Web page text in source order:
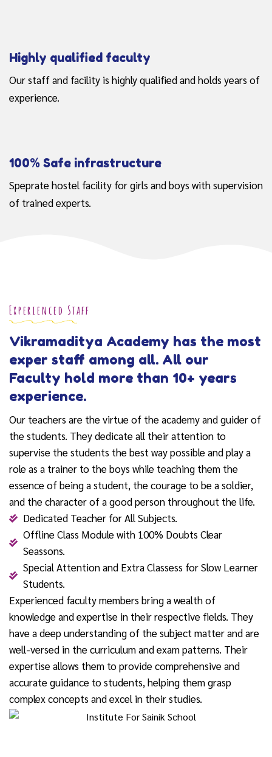
Highly qualified faculty
Our staff and facility is highly qualified and holds years of
experience.
100% Safe infrastructure
Speprate hostel facility for girls and boys with supervision
of trained experts.
Experienced Staff
Vikramaditya Academy has the most
exper staff among all. All our
Faculty hold more than 10+ years
experience.
Our teachers are the virtue of the academy and guider of
the students. They dedicate all their attention to
supervise the students the best way possible and play a
role as a trainer to the boys while teaching them the
essence of being a student, the courage to be a soldier,
and the character of a good person throughout the life.
Dedicated Teacher for All Subjects.
Offline Class Module with 100% Doubts Clear
Seassons.
Special Attention and Extra Classess for Slow Learner
Students.
Experienced faculty members bring a wealth of
knowledge and expertise in their respective fields. They
have a deep understanding of the subject matter and are
well-versed in the curriculum and exam patterns. Their
expertise allows them to provide comprehensive and
accurate guidance to students, helping them grasp
complex concepts and excel in their studies.